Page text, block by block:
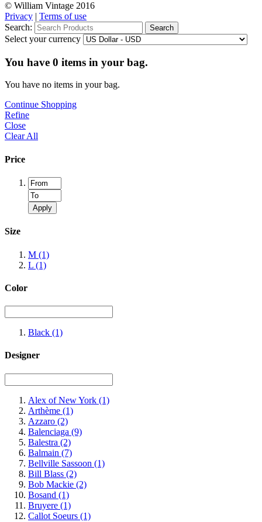
© William Vintage 2016
Privacy | Terms of use
Search:
Search
Select your currency
You have 0 items in your bag.
You have no items in your bag.
Continue Shopping
Refine
Close
Clear All
Price
Apply
Size
M (1)
L (1)
Color
Black (1)
Designer
Alex of New York (1)
Arthème (1)
Azzaro (2)
Balenciaga (9)
Balestra (2)
Balmain (7)
Bellville Sassoon (1)
Bill Blass (2)
Bob Mackie (2)
Bosand (1)
Bruyere (1)
Callot Soeurs (1)